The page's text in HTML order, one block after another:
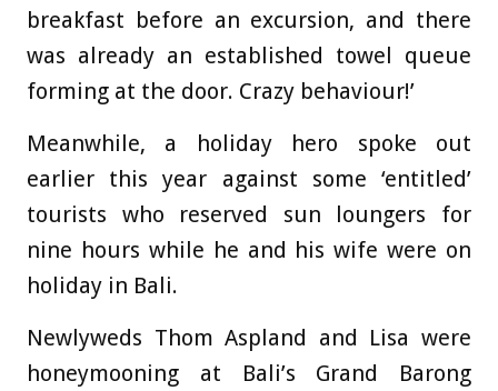
breakfast before an excursion, and there
was already an established towel queue
forming at the door. Crazy behaviour!’
Meanwhile, a holiday hero spoke out
earlier this year against some ‘entitled’
tourists who reserved sun loungers for
nine hours while he and his wife were on
holiday in Bali.
Newlyweds Thom Aspland and Lisa were
honeymooning at Bali’s Grand Barong